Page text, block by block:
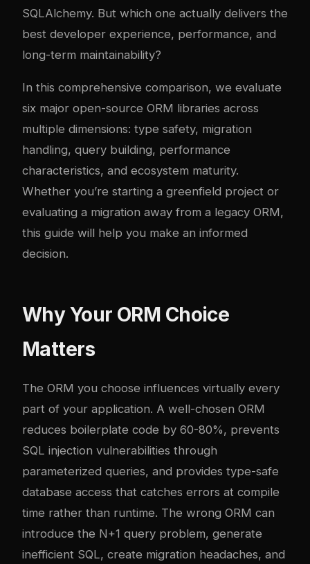
SQLAlchemy. But which one actually delivers the
best developer experience, performance, and
long-term maintainability?
In this comprehensive comparison, we evaluate
six major open-source ORM libraries across
multiple dimensions: type safety, migration
handling, query building, performance
characteristics, and ecosystem maturity.
Whether you’re starting a greenfield project or
evaluating a migration away from a legacy ORM,
this guide will help you make an informed
decision.
Why Your ORM Choice
Matters
The ORM you choose influences virtually every
part of your application. A well-chosen ORM
reduces boilerplate code by 60-80%, prevents
SQL injection vulnerabilities through
parameterized queries, and provides type-safe
database access that catches errors at compile
time rather than runtime. The wrong ORM can
introduce the N+1 query problem, generate
inefficient SQL, create migration headaches, and